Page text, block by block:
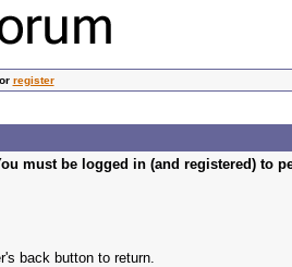
register
must be logged in (and registered) to
back button to return.